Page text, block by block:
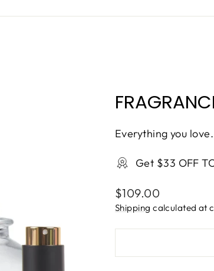
Everything you
Get $33 OFF
Regular
price
$109.00
Shipping calculated at